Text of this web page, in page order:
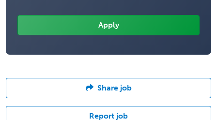
Share job
Report job